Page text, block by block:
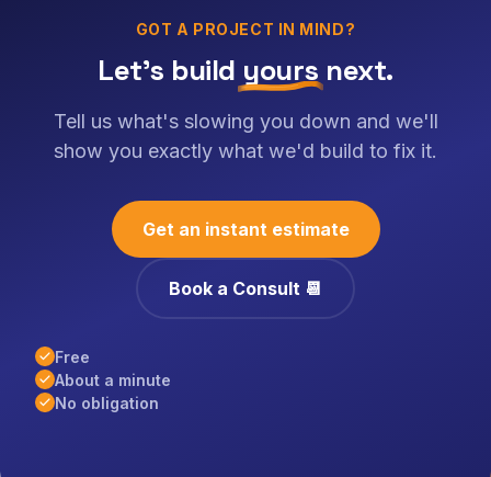
GOT A PROJECT IN MIND?
Let's build yours next.
Tell us what's slowing you down and we'll
show you exactly what we'd build to fix it.
Get an instant estimate
Book a Consult 📆
Free
About a minute
No obligation